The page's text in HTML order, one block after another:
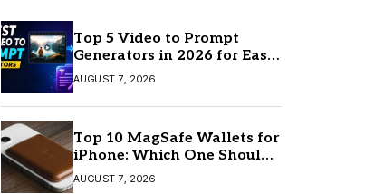
Top 5 Video to Prompt
Generators in 2026 for Easy
AI Video Creation
AUGUST 7, 2026
Top 10 MagSafe Wallets for
iPhone: Which One Should
You Buy?
AUGUST 7, 2026